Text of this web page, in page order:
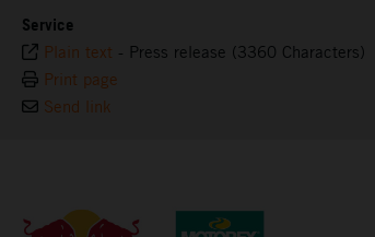
Service
Plain text - Press release (3360 Characters)
Print page
Send link